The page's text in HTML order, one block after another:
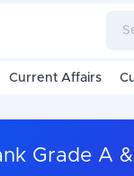
Current Affairs
Grade A